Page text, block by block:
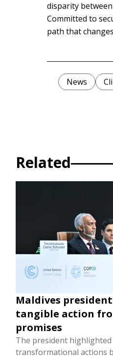
disparity
Committed to
path that
News
Related
Maldives
tangible action
promises
The president
transformational actions